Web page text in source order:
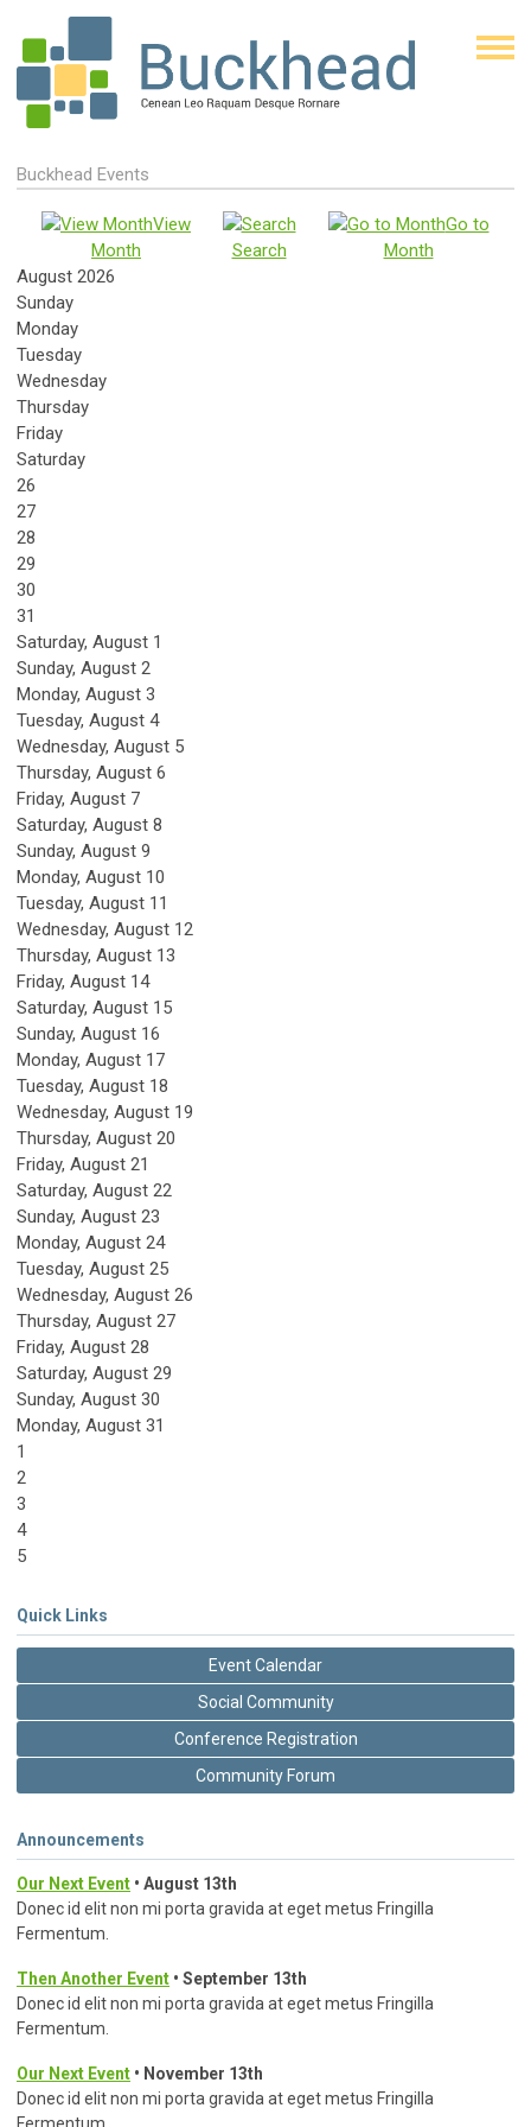
Buckhead Events
View
Month
Search
Go to
Month
August 2026
Sunday
Monday
Tuesday
Wednesday
Thursday
Friday
Saturday
26
27
28
29
30
31
Saturday, August 1
Sunday, August 2
Monday, August 3
Tuesday, August 4
Wednesday, August 5
Thursday, August 6
Friday, August 7
Saturday, August 8
Sunday, August 9
Monday, August 10
Tuesday, August 11
Wednesday, August 12
Thursday, August 13
Friday, August 14
Saturday, August 15
Sunday, August 16
Monday, August 17
Tuesday, August 18
Wednesday, August 19
Thursday, August 20
Friday, August 21
Saturday, August 22
Sunday, August 23
Monday, August 24
Tuesday, August 25
Wednesday, August 26
Thursday, August 27
Friday, August 28
Saturday, August 29
Sunday, August 30
Monday, August 31
1
2
3
4
5
Quick Links
Event Calendar
Social Community
Conference Registration
Community Forum
Announcements
Our Next Event • August 13th
Donec id elit non mi porta gravida at eget metus Fringilla
Fermentum.
Then Another Event • September 13th
Donec id elit non mi porta gravida at eget metus Fringilla
Fermentum.
Our Next Event • November 13th
Donec id elit non mi porta gravida at eget metus Fringilla